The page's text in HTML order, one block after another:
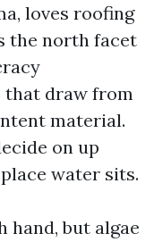
loves roofing
the north facet
that draw from
material.
on up
water sits.
hand, but algae